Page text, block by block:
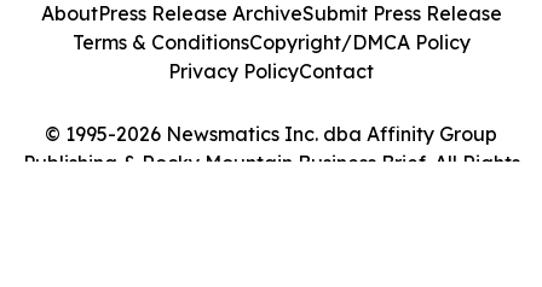
© 1995-2026 Newsmatics Inc. dba Affinity Group
Publishing & Rocky Mountain Business Brief. All Rights
AboutPress Release ArchiveSubmit Press Release
Terms & ConditionsCopyright/DMCA Policy
Privacy PolicyContact